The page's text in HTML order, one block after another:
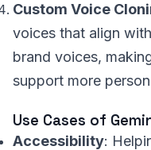
Custom Voice
voices that align
brand voices,
support more
Use Cases of
Accessibility: